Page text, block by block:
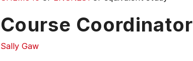
Course Coordinator
Sally Gaw